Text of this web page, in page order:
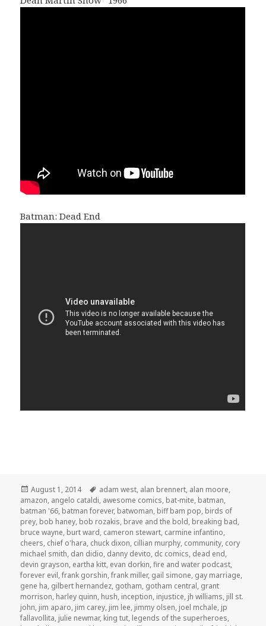
Batman: Dead End
Posted
on
August 1, 2014 Tags
adam west, alan brennert, alan moore,
amazon, angelo cataldi, awesome comics, bat-mite, batman,
batman '66, batman forever, batwoman, biff bam pop, birds of
prey, bob haney, bob rozakis, brave and the bold, breaking bad,
bruce wayne, burt ward, cameron stewart, carmine infantino,
cheers, chief o'hara, chuck dixon, cillian murphy, community, cory
michael smith, dan didio, danny devito, dc comics, dead end,
devin grayson, eartha kitt, evan dorkin,fire and water podcast,
forever evil,frank gorshin,frank miller, gail simone, gay marriage,
gene ha, gilbert hernandez, gotham, gotham central, grant
morrison, harley quinn, hush, inception, injustice, jh williams, jill st.
john, jim aparo, jim carey, jim lee, jimmy olsen, joel mchale, jp
fallavollita, julie newmar, king tut, legends of the superheroes,